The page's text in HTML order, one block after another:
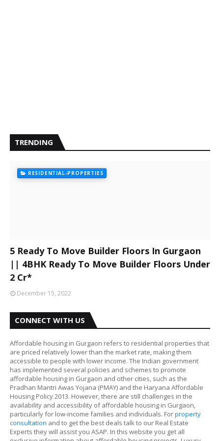
TRENDING
RESIDENTIAL-PROPERTIES
5 Ready To Move Builder Floors In Gurgaon
|| 4BHK Ready To Move Builder Floors Under
2 Cr*
December 15, 2022
CONNECT WITH US
Affordable housing in Gurgaon refers to residential properties that
are priced relatively lower than the market rate, making them
accessible to people with lower income. The Indian government
has implemented several policies and schemes to promote
affordable housing in Gurgaon and other cities, such as the
Pradhan Mantri Awas Yojana (PMAY) and the Haryana Affordable
Housing Policy 2013. However, there are still challenges in the
availability and accessibility of affordable housing in Gurgaon,
particularly for low-income families and individuals. Forproperty
consultation and to get the best deals talk to our Real Estate
Experts they will assist you ASAP. In this website you get all